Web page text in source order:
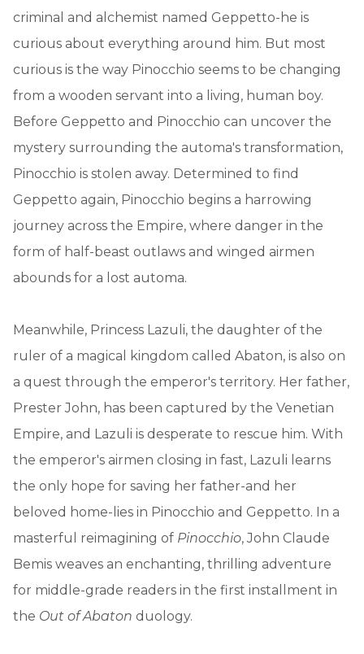
criminal and alchemist named Geppetto-he is
curious about everything around him. But most
curious is the way Pinocchio seems to be changing
from a wooden servant into a living, human boy.
Before Geppetto and Pinocchio can uncover the
mystery surrounding the automa's transformation,
Pinocchio is stolen away. Determined to find
Geppetto again, Pinocchio begins a harrowing
journey across the Empire, where danger in the
form of half-beast outlaws and winged airmen
abounds for a lost automa.
Meanwhile, Princess Lazuli, the daughter of the
ruler of a magical kingdom called Abaton, is also on
a quest through the emperor's territory. Her father,
Prester John, has been captured by the Venetian
Empire, and Lazuli is desperate to rescue him. With
the emperor's airmen closing in fast, Lazuli learns
the only hope for saving her father-and her
beloved home-lies in Pinocchio and Geppetto. In a
masterful reimagining of Pinocchio, John Claude
Bemis weaves an enchanting, thrilling adventure
for middle-grade readers in the first installment in
the Out of Abaton duology.